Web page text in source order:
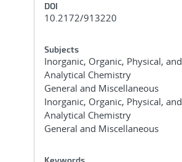
DOI
10.2172/913220
Subjects
Inorganic, Organic, Physical, and
Analytical Chemistry
General and Miscellaneous
Inorganic, Organic, Physical, and
Analytical Chemistry
General and Miscellaneous
Keywords